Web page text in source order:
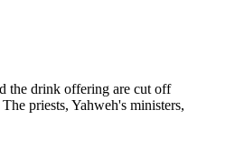
the drink offering are cut off
priests, Yahweh's ministers,